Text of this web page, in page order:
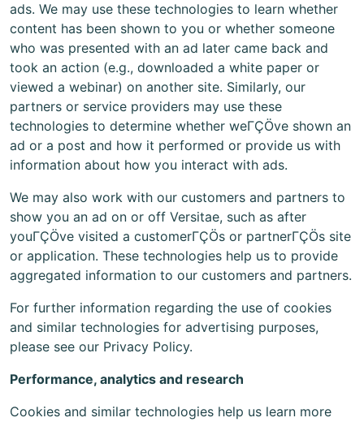
ads. We may use these technologies to learn whether
content has been shown to you or whether someone
who was presented with an ad later came back and
took an action (e.g., downloaded a white paper or
viewed a webinar) on another site. Similarly, our
partners or service providers may use these
technologies to determine whether weΓÇÖve shown an
ad or a post and how it performed or provide us with
information about how you interact with ads.
We may also work with our customers and partners to
show you an ad on or off Versitae, such as after
youΓÇÖve visited a customerΓÇÖs or partnerΓÇÖs site
or application. These technologies help us to provide
aggregated information to our customers and partners.
For further information regarding the use of cookies
and similar technologies for advertising purposes,
please see our Privacy Policy.
Performance, analytics and research
Cookies and similar technologies help us learn more